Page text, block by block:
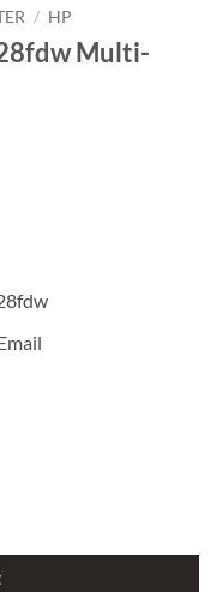
/ HP
Multi-